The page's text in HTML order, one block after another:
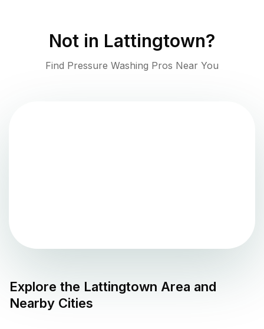
Not in Lattingtown?
Find Pressure Washing Pros Near You
Explore the Lattingtown Area and
Nearby Cities